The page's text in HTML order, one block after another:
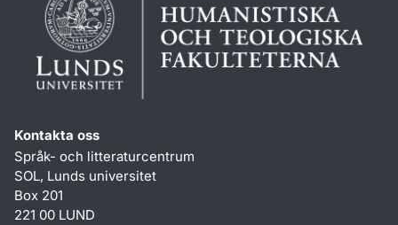
Kontakta oss
Språk- och litteraturcentrum
SOL, Lunds universitet
Box 201
221 00 LUND